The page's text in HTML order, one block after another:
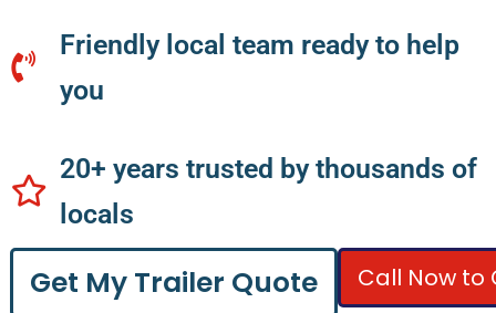
Friendly local team ready to help
you
20+ years trusted by thousands of
locals
Get My Trailer Quote Call Now to